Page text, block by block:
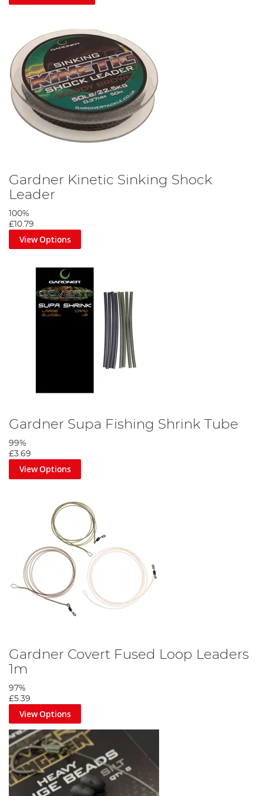
Gardner Kinetic Sinking Shock
Leader
100%
£10.79
View Options
Gardner Supa Fishing Shrink Tube
99%
£3.69
View Options
Gardner Covert Fused Loop Leaders
1m
97%
£5.39
View Options